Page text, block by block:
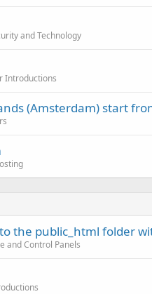
and Technology
Introductions
(Amsterdam) start
the public_html folder
and Control Panels